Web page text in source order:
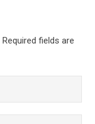
Required fields are